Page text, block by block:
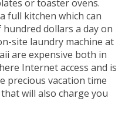
or toaster ovens.
full kitchen which can
dollars a day on
site laundry machine at
are expensive both in
Internet access and is
precious vacation time
will also charge you